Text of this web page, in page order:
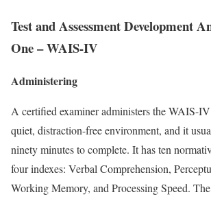
Test and Assessment Development
One – WAIS-IV
Administering
A certified examiner administers the WAIS-
quiet, distraction-free environment, and it
ninety minutes to complete. It has ten
four indexes: Verbal Comprehension,
Working Memory, and Processing Speed.